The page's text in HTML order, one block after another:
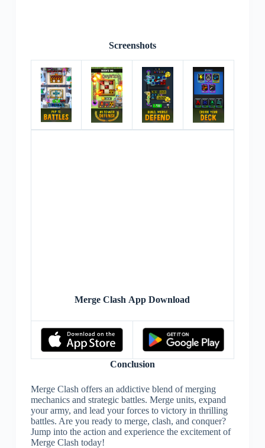
Screenshots
Merge Clash App Download
Conclusion
Merge Clash offers an addictive blend of merging
mechanics and strategic battles. Merge units, expand
your army, and lead your forces to victory in thrilling
battles. Are you ready to merge, clash, and conquer?
Jump into the action and experience the excitement of
Merge Clash today!